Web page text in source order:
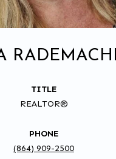
TITLE
REALTOR®
PHONE
(864) 909-2500